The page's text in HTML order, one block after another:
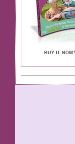
BUY IT NOW!